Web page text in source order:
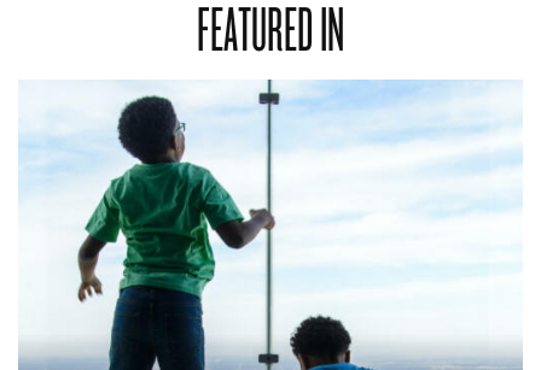
FEATURED IN